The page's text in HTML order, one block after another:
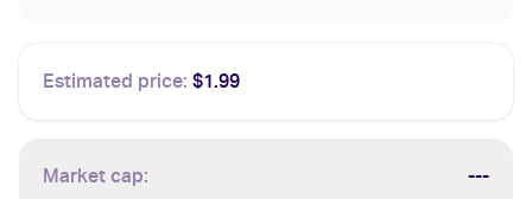
Estimated price: $1.99
Market cap: ---